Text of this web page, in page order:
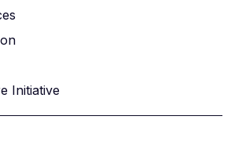
Initiative